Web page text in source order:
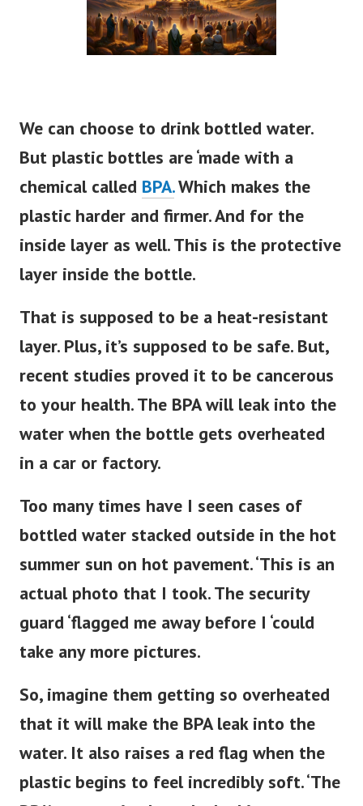
We can choose to drink bottled water.
But plastic bottles are ‘made with a
chemical called BPA.Which makes the
plastic harder and firmer. And for the
inside layer as well. This is the protective
layer inside the bottle.
That is supposed to be a heat-resistant
layer. Plus, it’s supposed to be safe. But,
recent studies proved it to be cancerous
to your health. The BPA will leak into the
water when the bottle gets overheated
in a car or factory.
Too many times have I seen cases of
bottled water stacked outside in the hot
summer sun on hot pavement. ‘This is an
actual photo that I took. The security
guard ‘flagged me away before I ‘could
take any more pictures.
So, imagine them getting so overheated
that it will make the BPA leak into the
water. It also raises a red flag when the
plastic begins to feel incrediblysoft. ‘The